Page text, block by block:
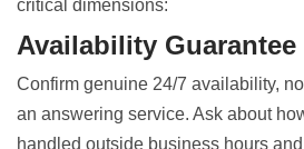
critical dimensions:
Availability Guarantee
Confirm genuine 24/7 availability,
an answering service. Ask about
handled outside business hours